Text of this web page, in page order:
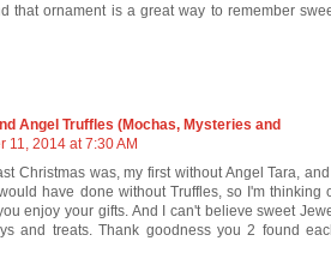
that ornament is a great way to remember
Angel Truffles (Mochas, Mysteries and
11, 2014 at 7:30 AM
Christmas was, my first without Angel Tara,
have done without Truffles, so I'm thinking
enjoy your gifts. And I can't believe sweet
and treats. Thank goodness you 2 found